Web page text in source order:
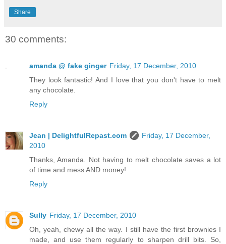
Share
30 comments:
amanda @ fake ginger Friday, 17 December, 2010
They look fantastic! And I love that you don't have to melt
any chocolate.
Reply
Jean | DelightfulRepast.com
Friday, 17 December,
2010
Thanks, Amanda. Not having to melt chocolate saves a lot
of time and mess AND money!
Reply
Sully Friday, 17 December, 2010
Oh, yeah, chewy all the way. I still have the first brownies I
made, and use them regularly to sharpen drill bits. So,